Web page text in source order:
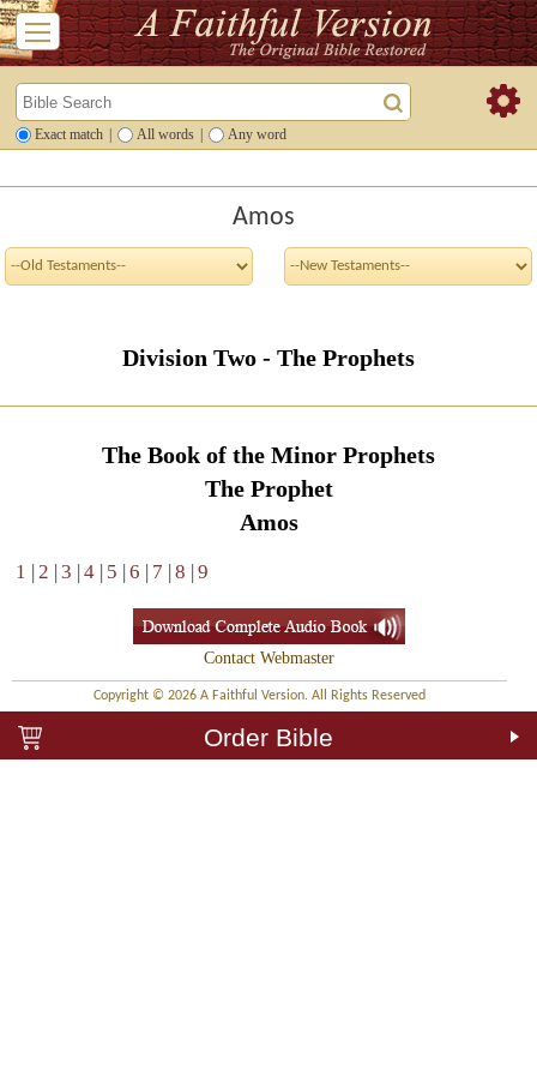
Exact match All words Any word
Amos
Division Two - The Prophets
The Book of the Minor Prophets
The Prophet
Amos
1 |2 |3 |4 | 5 |6 | 7 |8 |9
Contact Webmaster
Copyright © 2026 A Faithful Version. All Rights Reserved
Order Bible